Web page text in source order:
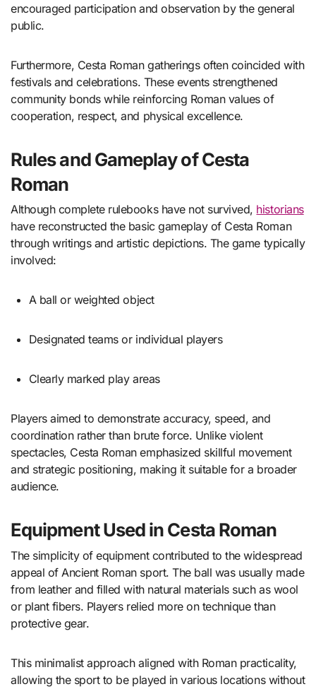
encouraged participation and observation by the general
public.
Furthermore, Cesta Roman gatherings often coincided with
festivals and celebrations. These events strengthened
community bonds while reinforcing Roman values of
cooperation, respect, and physical excellence.
Rules and Gameplay of Cesta
Roman
Although complete rulebooks have not survived, historians
have reconstructed the basic gameplay of Cesta Roman
through writings and artistic depictions. The game typically
involved:
A ball or weighted object
Designated teams or individual players
Clearly marked play areas
Players aimed to demonstrate accuracy, speed, and
coordination rather than brute force. Unlike violent
spectacles, Cesta Roman emphasized skillful movement
and strategic positioning, making it suitable for a broader
audience.
Equipment Used in Cesta Roman
The simplicity of equipment contributed to the widespread
appeal of Ancient Roman sport. The ball was usually made
from leather and filled with natural materials such as wool
or plant fibers. Players relied more on technique than
protective gear.
This minimalist approach aligned with Roman practicality,
allowing the sport to be played in various locations without